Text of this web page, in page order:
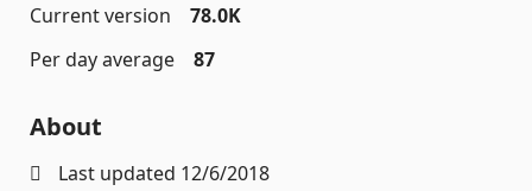
Current version
78.0K
Per day average
87
About
Last updated 12/6/2018